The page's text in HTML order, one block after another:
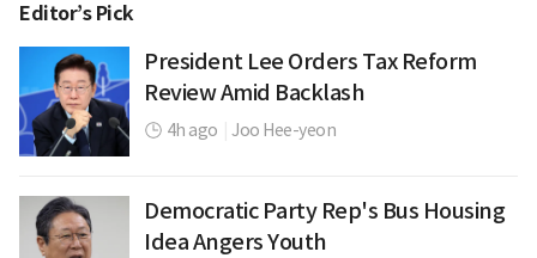
Editor’s Pick
President Lee Orders Tax Reform
Review Amid Backlash
4h ago Joo Hee-yeon
Democratic Party Rep's Bus Housing
Idea Angers Youth